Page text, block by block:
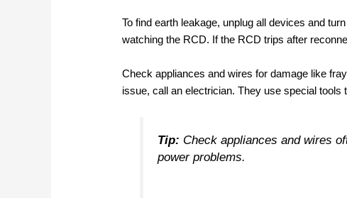
To find earth leakage, unplug all devices and
watching the RCD. If the RCD trips after
Check appliances and wires for damage like
issue, call an electrician. They use special tools
Tip: Check appliances and wires
power problems.